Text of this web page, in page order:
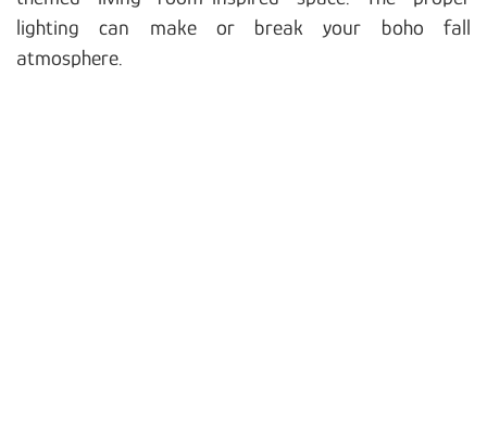
lighting can make or break your boho fall
atmosphere.